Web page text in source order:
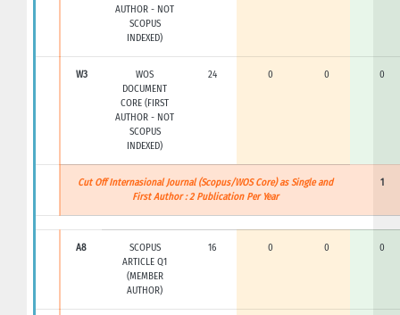
AUTHOR - NOT
SCOPUS
INDEXED)
W3
WOS
DOCUMENT
CORE (FIRST
AUTHOR - NOT
SCOPUS
INDEXED)
24 0 0 0
Cut Off Internasional Journal (Scopus/WOS Core) as Single and
First Author : 2 Publication Per Year
1
A8
SCOPUS
ARTICLE Q1
(MEMBER
AUTHOR)
16 0 0 0